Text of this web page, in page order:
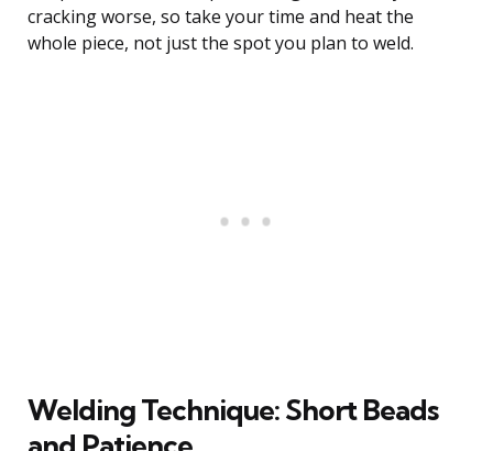
cracking worse, so take your time and heat the
whole piece, not just the spot you plan to weld.
Welding Technique: Short Beads